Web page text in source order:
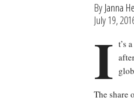
ByJanna
July 19,
I t’s
The share